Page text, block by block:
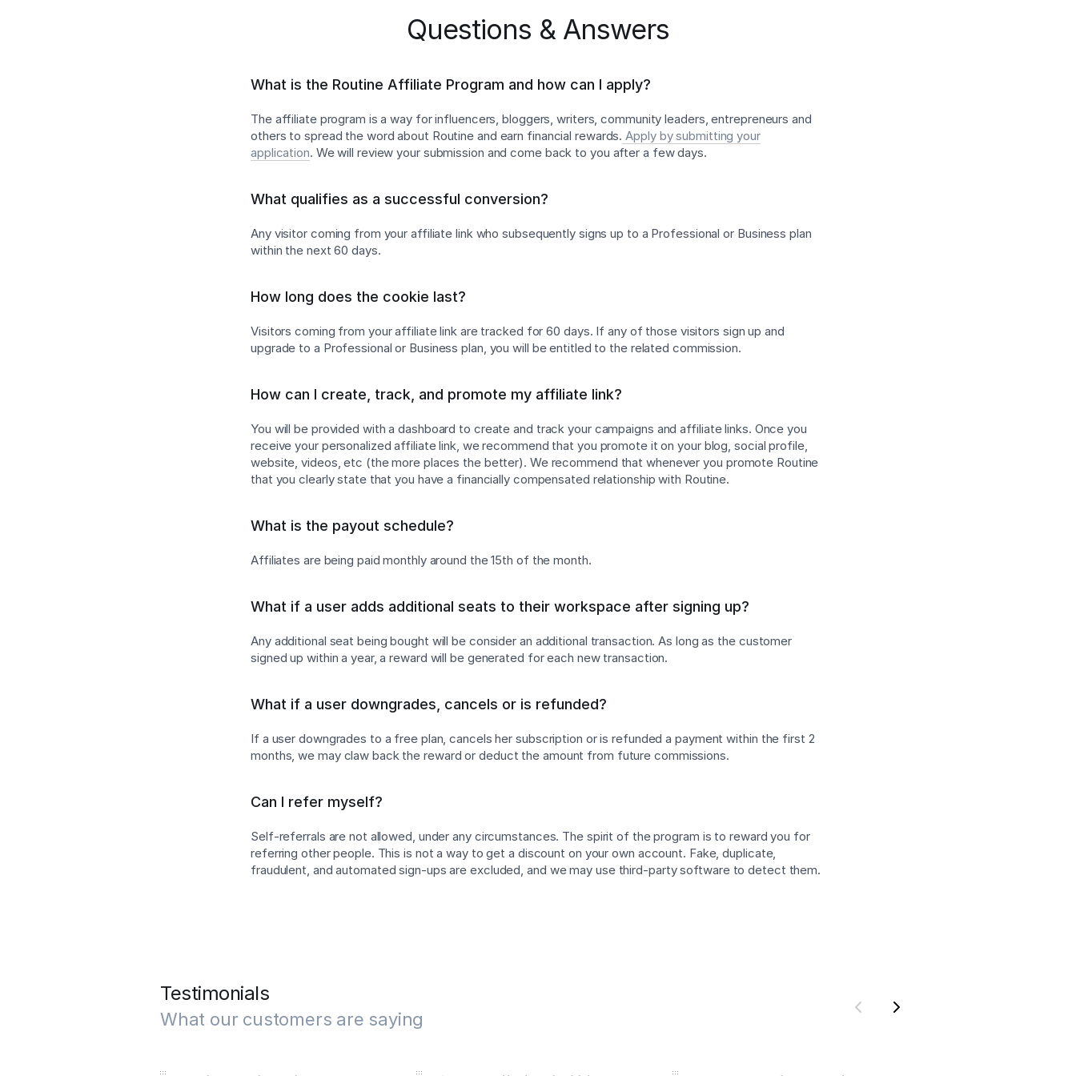
Questions & Answers
What is the Routine Affiliate Program and how can I apply?
The affiliate program is a way for influencers, bloggers, writers, community leaders, entrepreneurs and
others to spread the word about Routine and earn financial rewards. Apply by submitting your
application. We will review your submission and come back to you after a few days.
What qualifies as a successful conversion?
Any visitor coming from your affiliate link who subsequently signs up to a Professional or Business plan
within the next 60 days.
How long does the cookie last?
Visitors coming from your affiliate link are tracked for 60 days. If any of those visitors sign up and
upgrade to a Professional or Business plan, you will be entitled to the related commission.
How can I create, track, and promote my affiliate link?
You will be provided with a dashboard to create and track your campaigns and affiliate links. Once you
receive your personalized affiliate link, we recommend that you promote it on your blog, social profile,
website, videos, etc (the more places the better). We recommend that whenever you promote Routine
that you clearly state that you have a financially compensated relationship with Routine.
What is the payout schedule?
Affiliates are being paid monthly around the 15th of the month.
What if a user adds additional seats to their workspace after signing up?
Any additional seat being bought will be consider an additional transaction. As long as the customer
signed up within a year, a reward will be generated for each new transaction.
What if a user downgrades, cancels or is refunded?
If a user downgrades to a free plan, cancels her subscription or is refunded a payment within the first 2
months, we may claw back the reward or deduct the amount from future commissions.
Can I refer myself?
Self-referrals are not allowed, under any circumstances. The spirit of the program is to reward you for
referring other people. This is not a way to get a discount on your own account. Fake, duplicate,
fraudulent, and automated sign-ups are excluded, and we may use third-party software to detect them.
Testimonials
What our customers are saying